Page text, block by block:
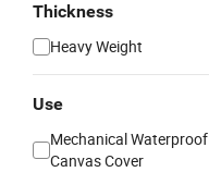
Thickness
Heavy Weight
Use
Mechanical Waterproof
Canvas Cover